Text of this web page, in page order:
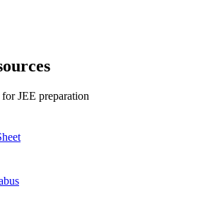
JEE preparation